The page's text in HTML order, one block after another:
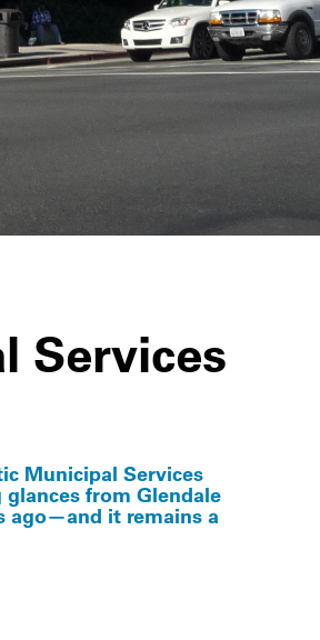
Services
Municipal Services
from Glendale
ago—and it remains a